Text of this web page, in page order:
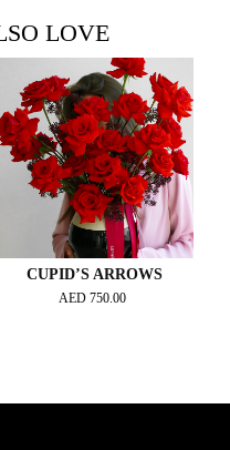
LOVE
CUPID’S ARROWS
AED 750.00